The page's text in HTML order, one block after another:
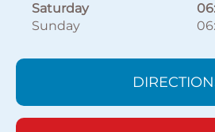
Saturday
Sunday